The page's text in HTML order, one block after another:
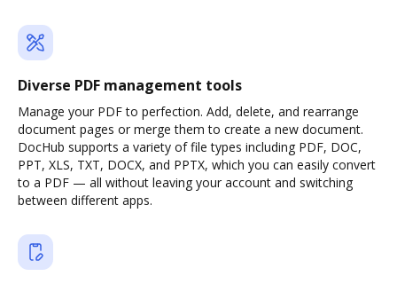
Diverse PDF management tools
Manage your PDF to perfection. Add, delete, and rearrange
document pages or merge them to create a new document.
DocHub supports a variety of file types including PDF, DOC,
PPT, XLS, TXT, DOCX, and PPTX, which you can easily convert
to a PDF — all without leaving your account and switching
between different apps.